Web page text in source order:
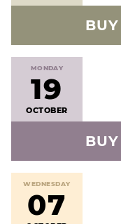
MONDAY
19
OCTOBER
WEDNESDAY
07